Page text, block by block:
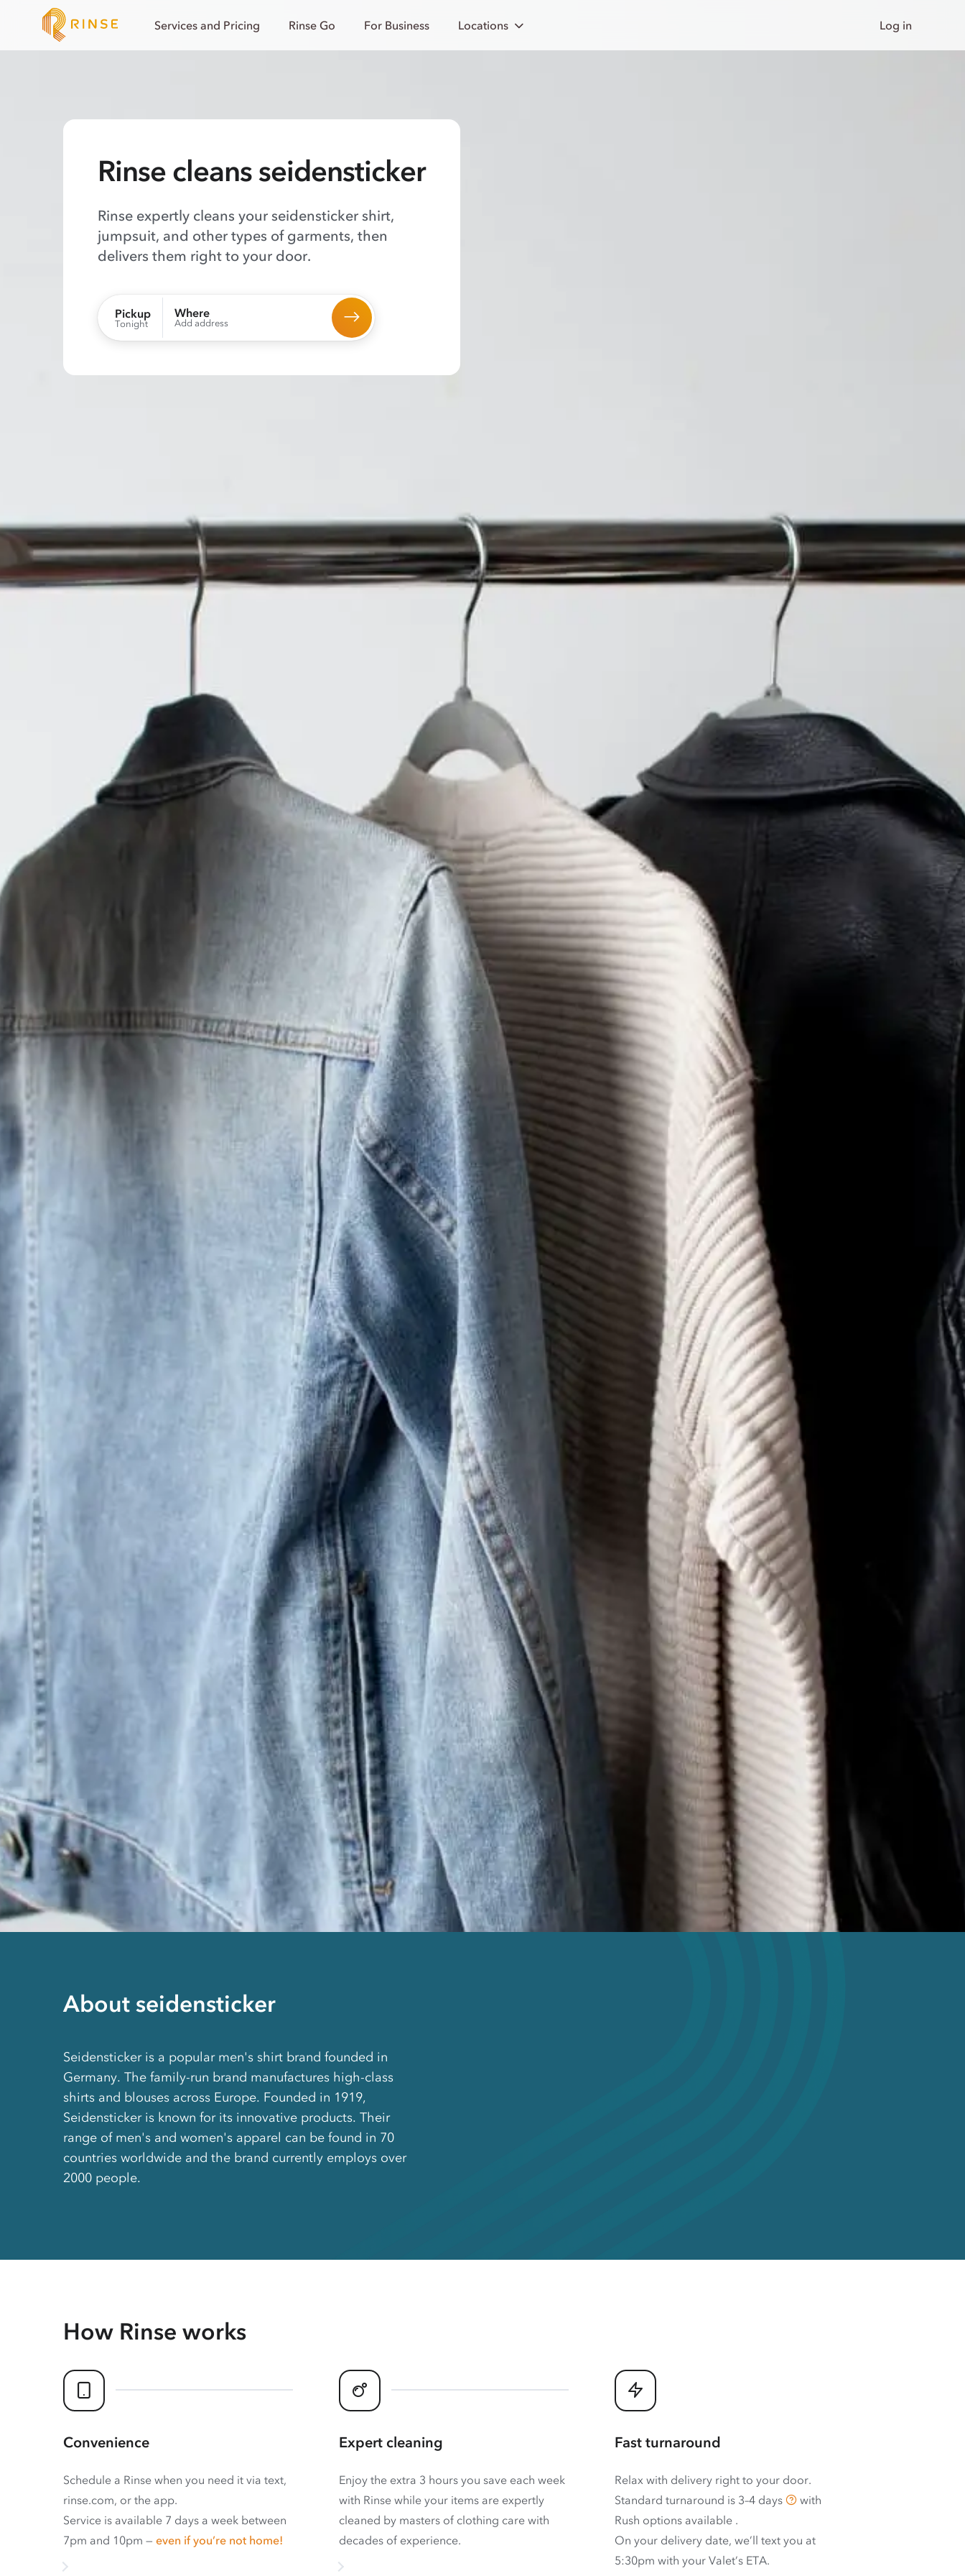
Services and Pricing Rinse Go For Business Locations Log in
Rinse cleans seidensticker
Rinse expertly cleans your seidensticker shirt,
jumpsuit, and other types of garments, then
delivers them right to your door.
Pickup
Tonight
Where
Add address
About seidensticker
Seidensticker is a popular men's shirt brand founded in
Germany. The family-run brand manufactures high-class
shirts and blouses across Europe. Founded in 1919,
Seidensticker is known for its innovative products. Their
range of men's and women's apparel can be found in 70
countries worldwide and the brand currently employs over
2000 people.
How Rinse works
Convenience
Schedule a Rinse when you need it via text,
rinse.com, or the app.
Service is available 7 days a week between
7pm and 10pm — even if you’re not home!
Expert cleaning
Enjoy the extra 3 hours you save each week
with Rinse while your items are expertly
cleaned by masters of clothing care with
decades of experience.
Fast turnaround
Relax with delivery right to your door.
Standard turnaround is 3–4 days
with
Rush options available .
On your delivery date, we’ll text you at
5:30pm with your Valet’s ETA.